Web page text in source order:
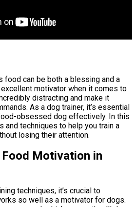
food can be both a blessing and a
motivator when it comes to
distracting and make it
As a dog trainer, it’s essential
obsessed dog effectively. In this
and techniques to help you train a
losing their attention.
Motivation in
techniques, it’s crucial to
so well as a motivator for dogs.